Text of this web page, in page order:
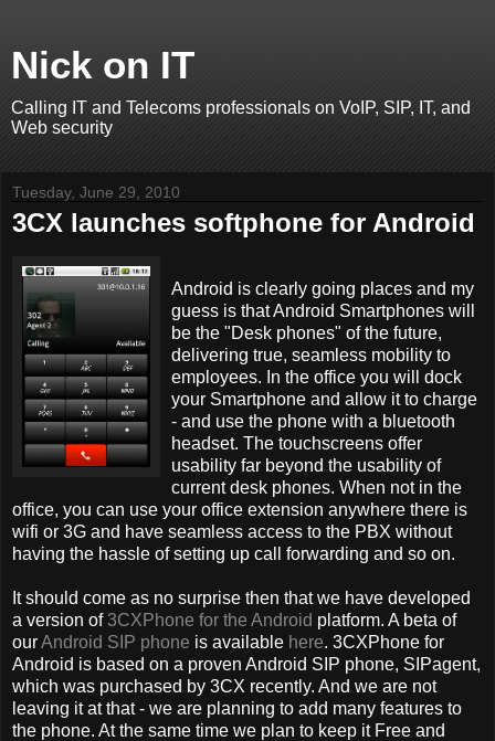
Nick on IT
Calling IT and Telecoms professionals on VoIP, SIP, IT, and
Web security
Tuesday, June 29, 2010
3CX launches softphone for Android
Android is clearly going places and my
guess is that Android Smartphones will
be the "Desk phones" of the future,
delivering true, seamless mobility to
employees. In the office you will dock
your Smartphone and allow it to charge
- and use the phone with a bluetooth
headset. The touchscreens offer
usability far beyond the usability of
current desk phones. When not in the
office, you can use your office extension anywhere there is
wifi or 3G and have seamless access to the PBX without
having the hassle of setting up call forwarding and so on.
It should come as no surprise then that we have developed
a version of3CXPhone for the Android platform. A beta of
ourAndroid SIP phone is available here. 3CXPhone for
Android is based on a proven Android SIP phone, SIPagent,
which was purchased by 3CX recently. And we are not
leaving it at that - we are planning to add many features to
the phone. At the same time we plan to keep it Free and